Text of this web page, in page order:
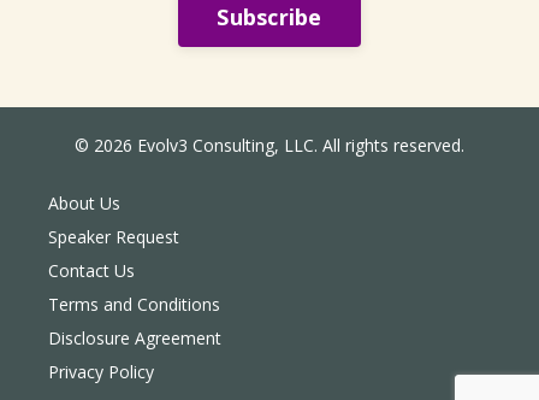
Subscribe
© 2026 Evolv3 Consulting, LLC. All rights reserved.
About Us
Speaker Request
Contact Us
Terms and Conditions
Disclosure Agreement
Privacy Policy